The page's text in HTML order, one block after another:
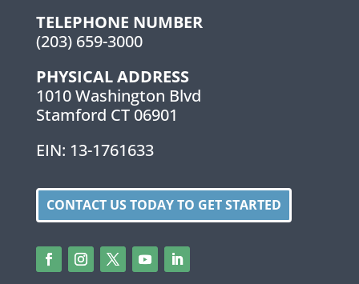
TELEPHONE NUMBER
(203) 659-3000
PHYSICAL ADDRESS
1010 Washington Blvd
Stamford CT 06901
EIN: 13-1761633
CONTACT US TODAY TO GET STARTED